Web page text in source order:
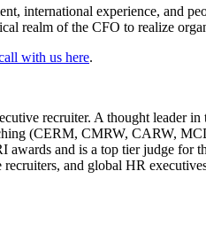
international experience, and
realm of the CFO to realize
with us here.
recruiter. A thought leader in
(CERM, CMRW, CARW,
and is a top tier judge for
and global HR